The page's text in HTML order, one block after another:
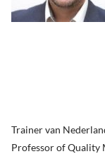
Trainer van
Professor of Quality